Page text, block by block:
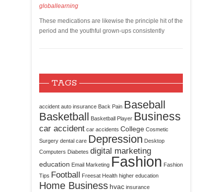
globallearning
These medications are likewise the principle hit of the
period and the youthful grown-ups consistently
TAGS
accident auto insurance Back Pain Baseball
Basketball Basketball Player Business
car accident car accidents College Cosmetic
Surgery dental care Depression Desktop
Computers Diabetes digital marketing
education Email Marketing Fashion Fashion
Tips Football Freesat Health higher education
Home Business hvac insurance